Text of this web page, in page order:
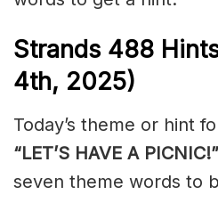
Strands 488
4th, 2025)
Today’s theme or hint
“LET’S HAVE A PICNIC!”
seven theme words to